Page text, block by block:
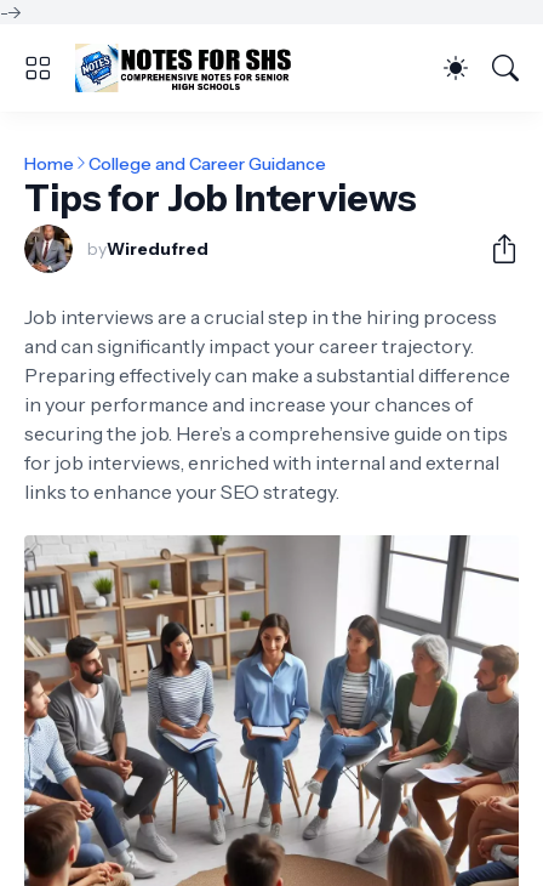
-->
Home College and Career Guidance
Tips for Job Interviews
byWiredufred
Job interviews are a crucial step in the hiring process
and can significantly impact your career trajectory.
Preparing effectively can make a substantial difference
in your performance and increase your chances of
securing the job. Here’s a comprehensive guide on tips
for job interviews, enriched with internal and external
links to enhance your SEO strategy.